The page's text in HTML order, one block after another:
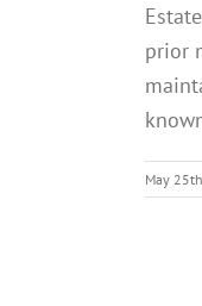
prior
May